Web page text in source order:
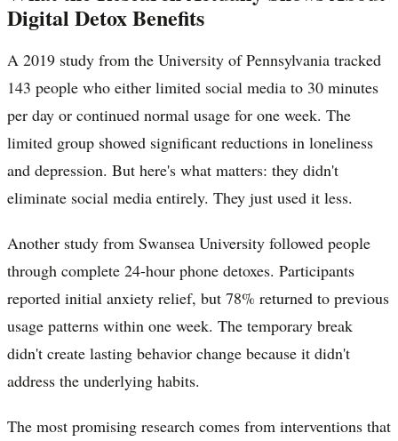
Digital Detox Benefits
A 2019 study from the University of Pennsylvania tracked
143 people who either limited social media to 30 minutes
per day or continued normal usage for one week. The
limited group showed significant reductions in loneliness
and depression. But here's what matters: they didn't
eliminate social media entirely. They just used it less.
Another study from Swansea University followed people
through complete 24-hour phone detoxes. Participants
reported initial anxiety relief, but 78% returned to previous
usage patterns within one week. The temporary break
didn't create lasting behavior change because it didn't
address the underlying habits.
The most promising research comes from interventions that